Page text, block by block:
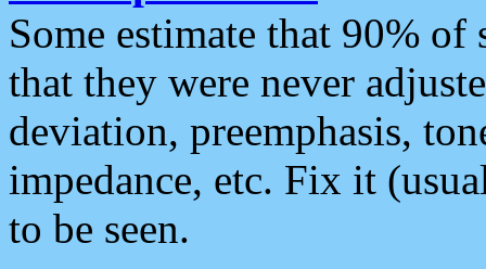
Some estimate that 90%
that they were never
deviation, preemphasis,
impedance, etc. Fix it
to be seen.